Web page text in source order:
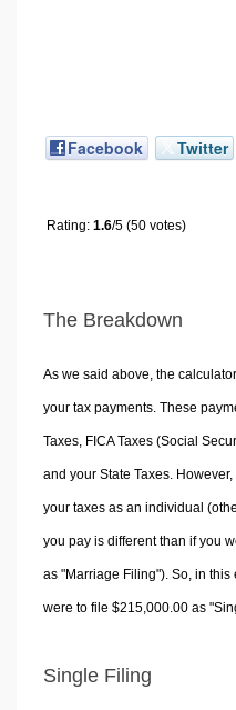
Facebook Twitter
Rating: 1.6/5 (50 votes)
The Breakdown
As we said above, the
your tax payments. These
Taxes, FICA Taxes (Social
and your State Taxes.
your taxes as an individual
you pay is different than if you
as "Marriage Filing"). So, in
were to file $215,000.00 as
Single Filing